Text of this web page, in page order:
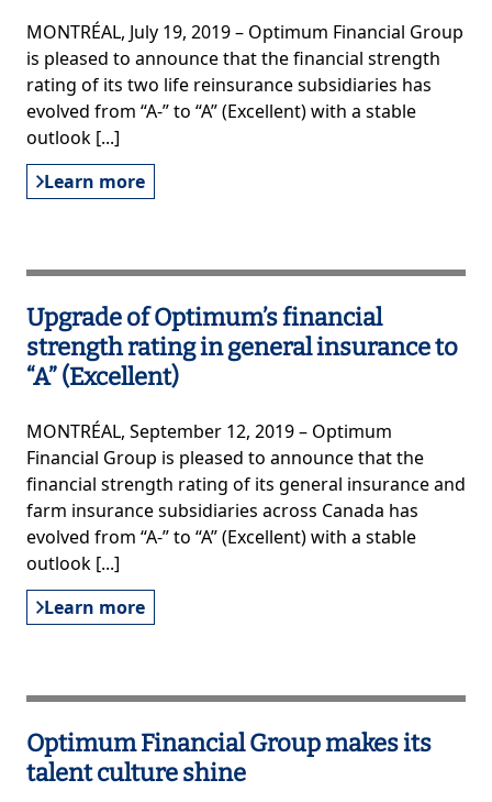
MONTRÉAL, July 19, 2019 – Optimum Financial Group
is pleased to announce that the financial strength
rating of its two life reinsurance subsidiaries has
evolved from “A-” to “A” (Excellent) with a stable
outlook [...]
Learn more
Upgrade of Optimum’s financial
strength rating in general insurance to
“A” (Excellent)
MONTRÉAL, September 12, 2019 – Optimum
Financial Group is pleased to announce that the
financial strength rating of its general insurance and
farm insurance subsidiaries across Canada has
evolved from “A-” to “A” (Excellent) with a stable
outlook [...]
Learn more
Optimum Financial Group makes its
talent culture shine